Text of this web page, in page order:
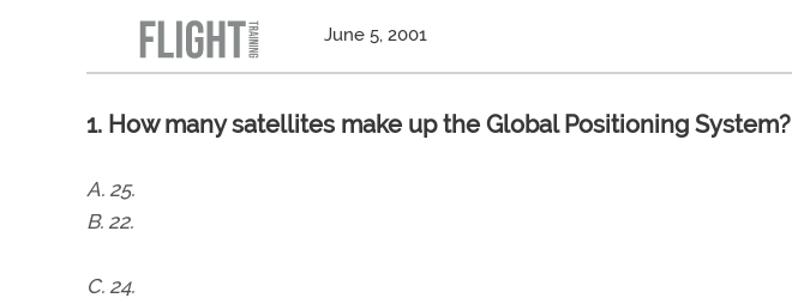
June 5, 2001
1. How many satellites make up the Global Positioning System?
A. 25.
B. 22.
C. 24.